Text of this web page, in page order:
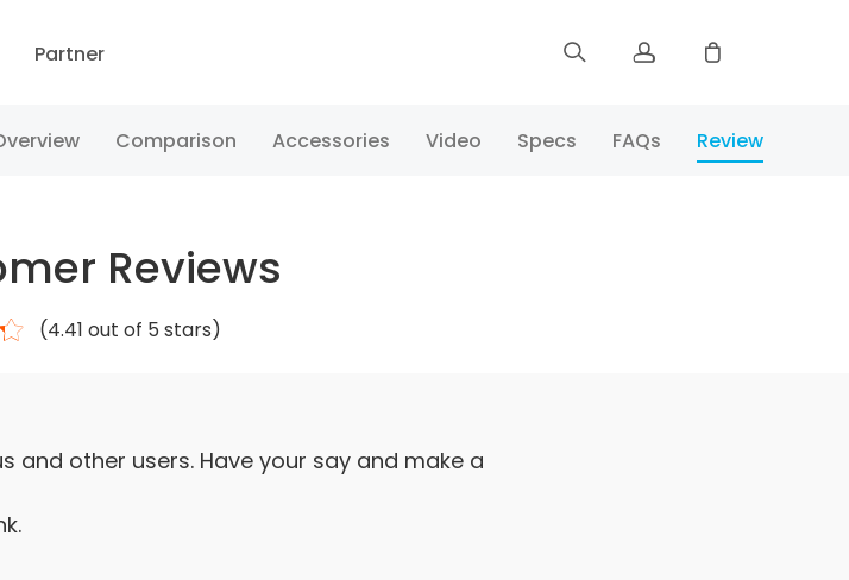
Partner
Sign up
Comparison Accessories Video Specs FAQs Review
Reviews
(4.41 out of 5 stars)
and other users. Have your say and make a